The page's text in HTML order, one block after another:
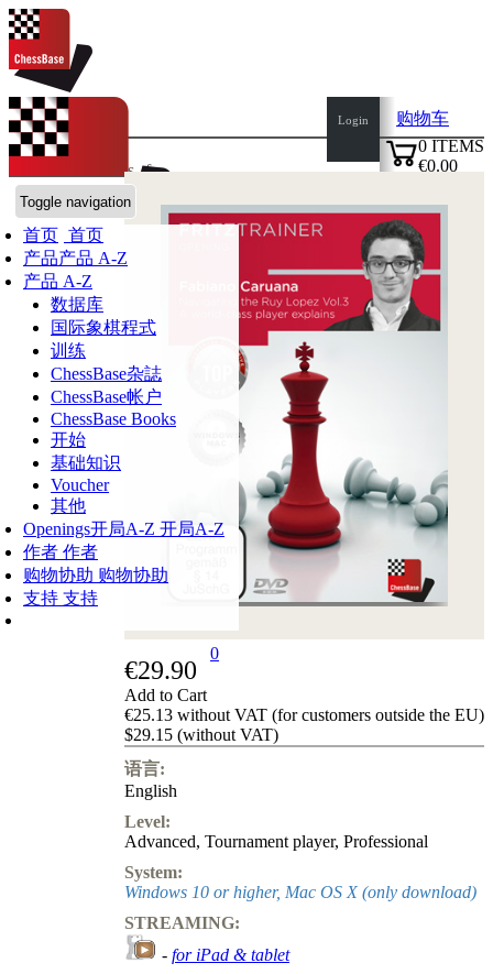
es fr
ChessBase商店
Toggle navigation
首页 首页
产品产品 A-Z
产品 A-Z
数据库
国际象棋程式
训练
ChessBase杂誌
ChessBase帐户
ChessBase Books
开始
基础知识
Voucher
其他
Openings开局A-Z 开局A-Z
作者 作者
购物协助 购物协助
支持 支持
0
Login
购物车
0 ITEMS
€0.00
€29.90
Add to Cart
€25.13 without VAT (for customers outside the EU)
$29.15 (without VAT)
语言:
English
Level:
Advanced, Tournament player, Professional
System:
Windows 10 or higher, Mac OS X (only download)
STREAMING:
- for iPad & tablet